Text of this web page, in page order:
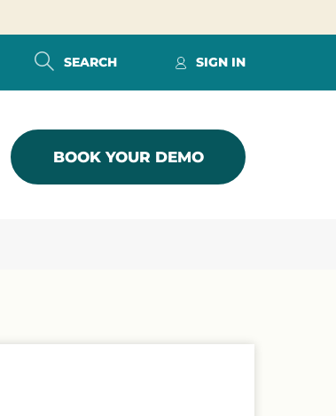
SEARCH SIGN IN
BOOK YOUR DEMO